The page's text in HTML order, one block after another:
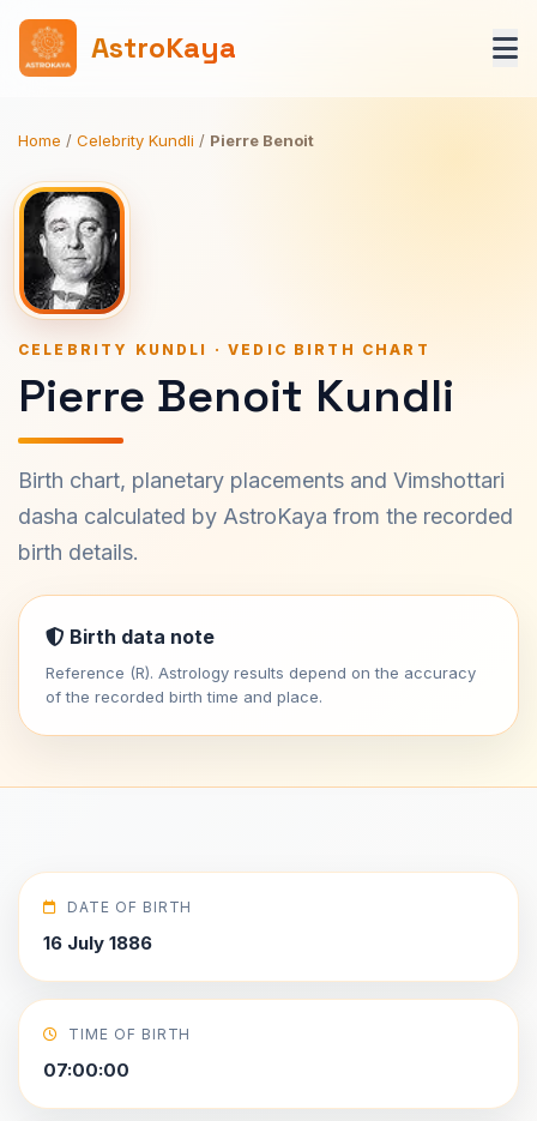
AstroKaya
Home / Celebrity Kundli / Pierre Benoit
CELEBRITY KUNDLI · VEDIC BIRTH CHART
Pierre Benoit Kundli
Birth chart, planetary placements and Vimshottari
dasha calculated by AstroKaya from the recorded
birth details.
Birth data note
Reference (R). Astrology results depend on the accuracy
of the recorded birth time and place.
DATE OF BIRTH
16 July 1886
TIME OF BIRTH
07:00:00